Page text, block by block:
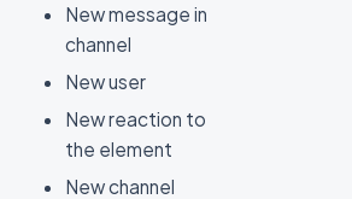
New message in
channel
New user
New reaction to
the element
New channel